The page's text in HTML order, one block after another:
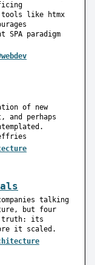
tools like htmx
SPA paradigm
of new
and perhaps
talking
but four
truth: its
it scaled.